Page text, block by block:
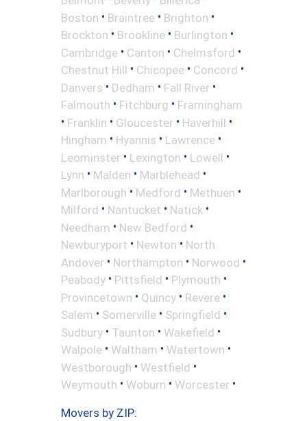
Boston • Braintree • Brighton •
Brockton • Brookline • Burlington •
Cambridge • Canton • Chelmsford •
Chestnut Hill • Chicopee • Concord •
Danvers • Dedham • Fall River •
Falmouth • Fitchburg • Framingham
• Franklin • Gloucester • Haverhill •
Hingham • Hyannis • Lawrence •
Leominster • Lexington • Lowell •
Lynn • Malden • Marblehead •
Marlborough • Medford • Methuen •
Milford • Nantucket • Natick •
Needham • New Bedford •
Newburyport • Newton • North
Andover • Northampton • Norwood •
Peabody • Pittsfield • Plymouth •
Provincetown • Quincy • Revere •
Salem • Somerville • Springfield •
Sudbury • Taunton • Wakefield •
Walpole • Waltham • Watertown •
Westborough • Westfield •
Weymouth • Woburn • Worcester •
Movers by ZIP: